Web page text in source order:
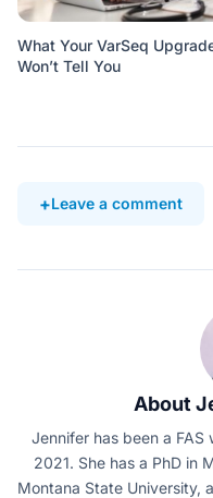
What Your VarSeq
Won’t Tell You
Leave a comment
About
Jennifer has been a FAS
2021. She has a PhD in
Montana State University,